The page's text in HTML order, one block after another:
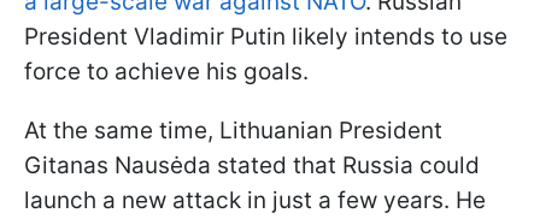
President Vladimir Putin likely intends to use
force to achieve his goals.
At the same time, Lithuanian President
Gitanas Nausėda stated that Russia could
launch a new attack in just a few years. He